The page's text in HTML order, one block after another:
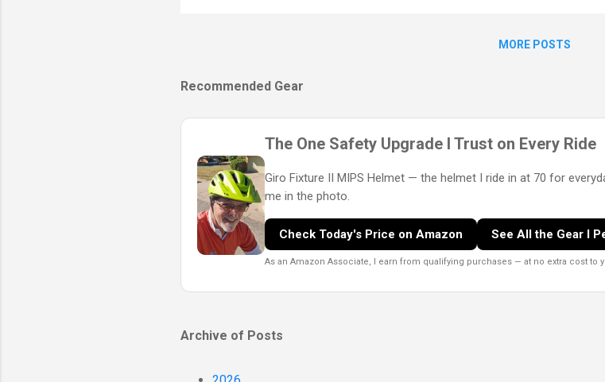
MORE POSTS
Recommended Gear
The One Safety Upgrade I Trust on Every Ride
Giro Fixture II MIPS Helmet — the helmet I ride in at 70 for
me in the photo.
Check Today's Price on Amazon See All the Gear I
As an Amazon Associate, I earn from qualifying purchases — at no extra cost to
Archive of Posts